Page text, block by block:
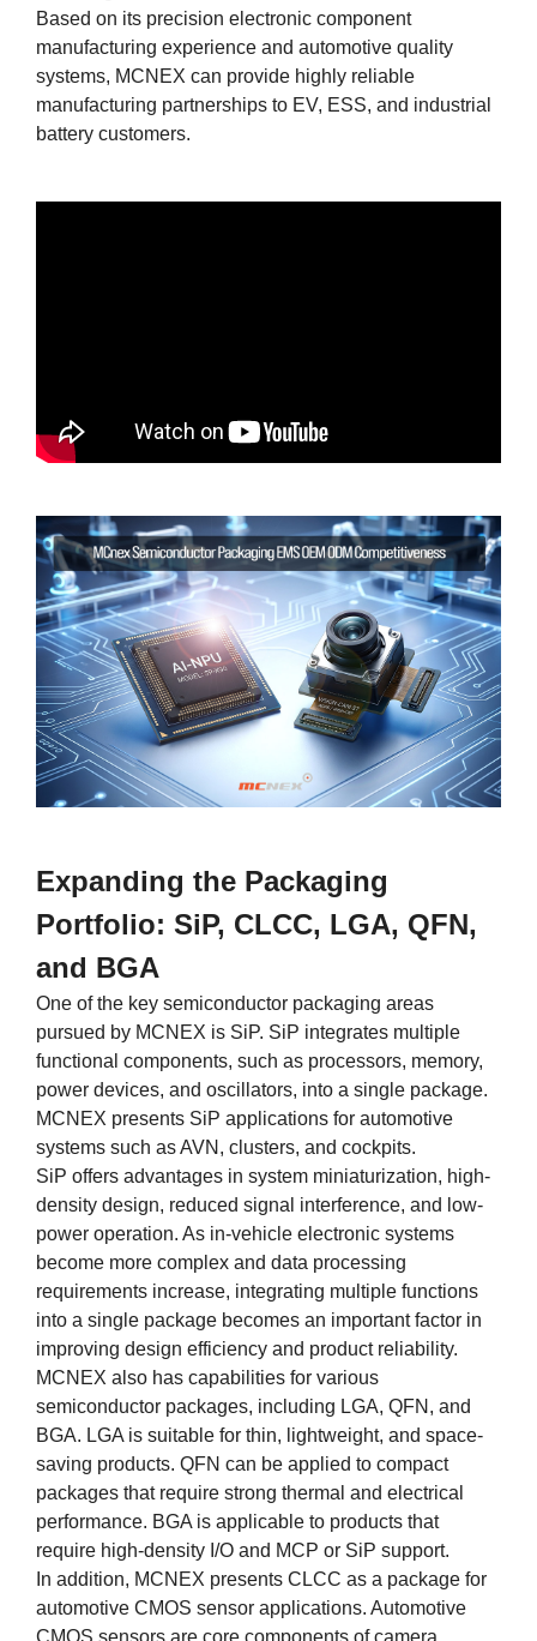
Based on its precision electronic component
manufacturing experience and automotive quality
systems, MCNEX can provide highly reliable
manufacturing partnerships to EV, ESS, and industrial
battery customers.
Expanding the Packaging
Portfolio: SiP, CLCC, LGA, QFN,
and BGA
One of the key semiconductor packaging areas
pursued by MCNEX is SiP. SiP integrates multiple
functional components, such as processors, memory,
power devices, and oscillators, into a single package.
MCNEX presents SiP applications for automotive
systems such as AVN, clusters, and cockpits.
SiP offers advantages in system miniaturization, high-
density design, reduced signal interference, and low-
power operation. As in-vehicle electronic systems
become more complex and data processing
requirements increase, integrating multiple functions
into a single package becomes an important factor in
improving design efficiency and product reliability.
MCNEX also has capabilities for various
semiconductor packages, including LGA, QFN, and
BGA. LGA is suitable for thin, lightweight, and space-
saving products. QFN can be applied to compact
packages that require strong thermal and electrical
performance. BGA is applicable to products that
require high-density I/O and MCP or SiP support.
In addition, MCNEX presents CLCC as a package for
automotive CMOS sensor applications. Automotive
CMOS sensors are core components of camera